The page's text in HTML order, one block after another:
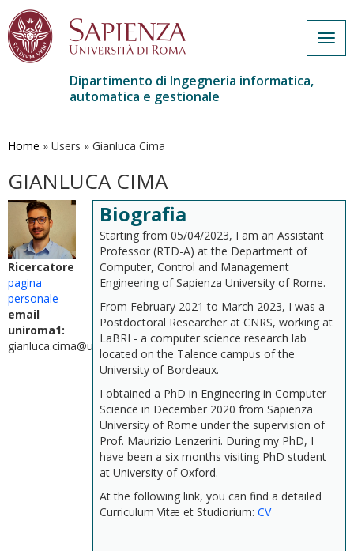
contenuto
Dipartimento di Ingegneria informatica,
automatica e gestionale
Home » Users » Gianluca Cima
GIANLUCA CIMA
Ricercatore
pagina
personale
email
uniroma1:
gianluca.cima@uniroma1.it
Biografia
Starting from 05/04/2023, I am an Assistant
Professor (RTD-A) at the Department of
Computer, Control and Management
Engineering of Sapienza University of Rome.
From February 2021 to March 2023, I was a
Postdoctoral Researcher at CNRS, working at
LaBRI - a computer science research lab
located on the Talence campus of the
University of Bordeaux.
I obtained a PhD in Engineering in Computer
Science in December 2020 from Sapienza
University of Rome under the supervision of
Prof. Maurizio Lenzerini. During my PhD, I
have been a six months visiting PhD student
at University of Oxford.
At the following link, you can find a detailed
Curriculum Vitæ et Studiorium: CV